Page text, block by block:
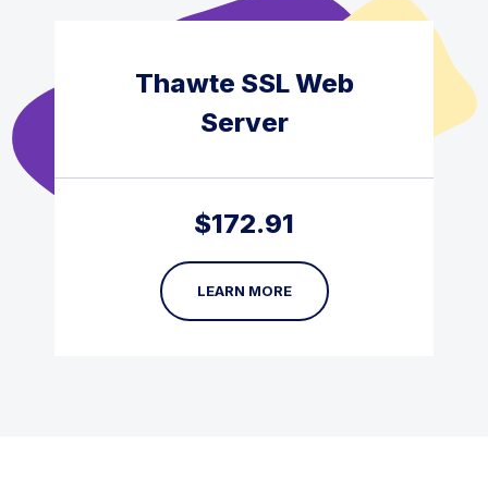
Thawte SSL Web
Server
$172.91
LEARN MORE